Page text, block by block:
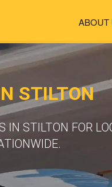
ABOUT
STILTON
IN STILTON FOR